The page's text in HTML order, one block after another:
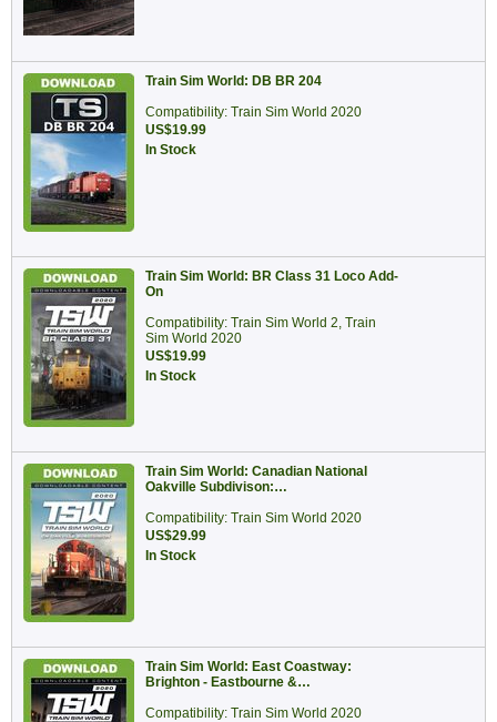
Train Sim World: DB BR 204
Compatibility: Train Sim World 2020
US$19.99
In Stock
Train Sim World: BR Class 31 Loco Add-
On
Compatibility: Train Sim World 2, Train
Sim World 2020
US$19.99
In Stock
Train Sim World: Canadian National
Oakville Subdivison:…
Compatibility: Train Sim World 2020
US$29.99
In Stock
Train Sim World: East Coastway:
Brighton - Eastbourne &…
Compatibility: Train Sim World 2020